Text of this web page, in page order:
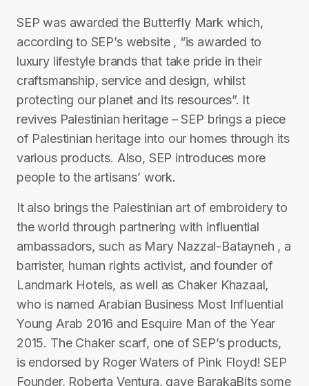
SEP was awarded the Butterfly Mark which,
according to SEP’s website , “is awarded to
luxury lifestyle brands that take pride in their
craftsmanship, service and design, whilst
protecting our planet and its resources”. It
revives Palestinian heritage – SEP brings a piece
of Palestinian heritage into our homes through its
various products. Also, SEP introduces more
people to the artisans’ work.
It also brings the Palestinian art of embroidery to
the world through partnering with influential
ambassadors, such as Mary Nazzal-Batayneh , a
barrister, human rights activist, and founder of
Landmark Hotels, as well as Chaker Khazaal,
who is named Arabian Business Most Influential
Young Arab 2016 and Esquire Man of the Year
2015. The Chaker scarf, one of SEP’s products,
is endorsed by Roger Waters of Pink Floyd! SEP
Founder, Roberta Ventura, gave BarakaBits some